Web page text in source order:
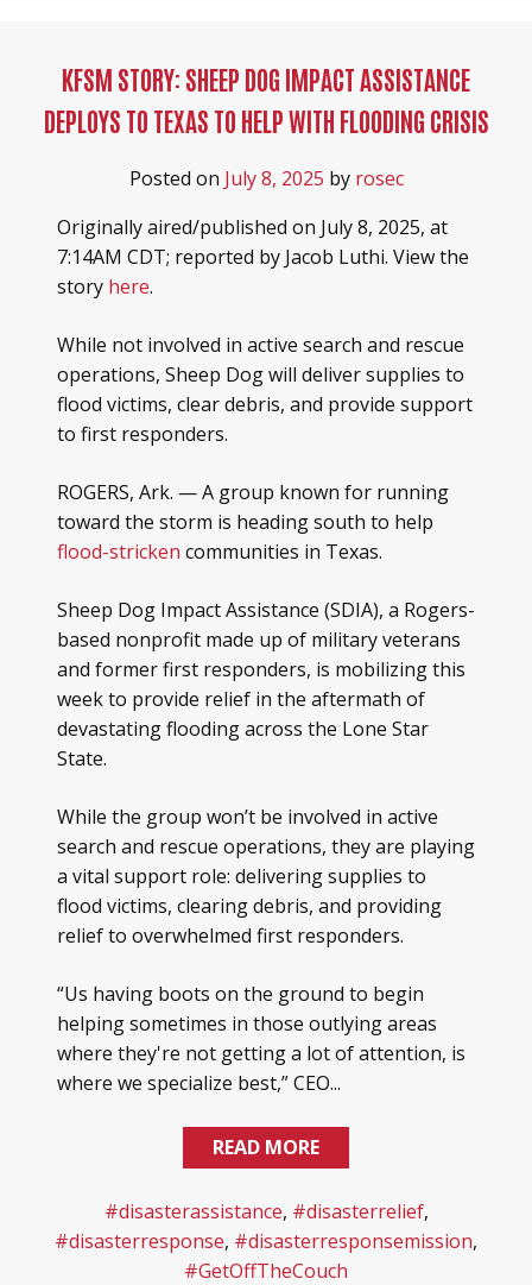
KFSM STORY: SHEEP DOG IMPACT ASSISTANCE
DEPLOYS TO TEXAS TO HELP WITH FLOODING CRISIS
Posted on July 8, 2025 by rosec
Originally aired/published on July 8, 2025, at
7:14AM CDT; reported by Jacob Luthi. View the
story here.
While not involved in active search and rescue
operations, Sheep Dog will deliver supplies to
flood victims, clear debris, and provide support
to first responders.
ROGERS, Ark. — A group known for running
toward the storm is heading south to help
flood-stricken communities in Texas.
Sheep Dog Impact Assistance (SDIA), a Rogers-
based nonprofit made up of military veterans
and former first responders, is mobilizing this
week to provide relief in the aftermath of
devastating flooding across the Lone Star
State.
While the group won’t be involved in active
search and rescue operations, they are playing
a vital support role: delivering supplies to
flood victims, clearing debris, and providing
relief to overwhelmed first responders.
“Us having boots on the ground to begin
helping sometimes in those outlying areas
where they're not getting a lot of attention, is
where we specialize best,” CEO...
READ MORE
#disasterassistance, #disasterrelief,
#disasterresponse, #disasterresponsemission,
#GetOffTheCouch